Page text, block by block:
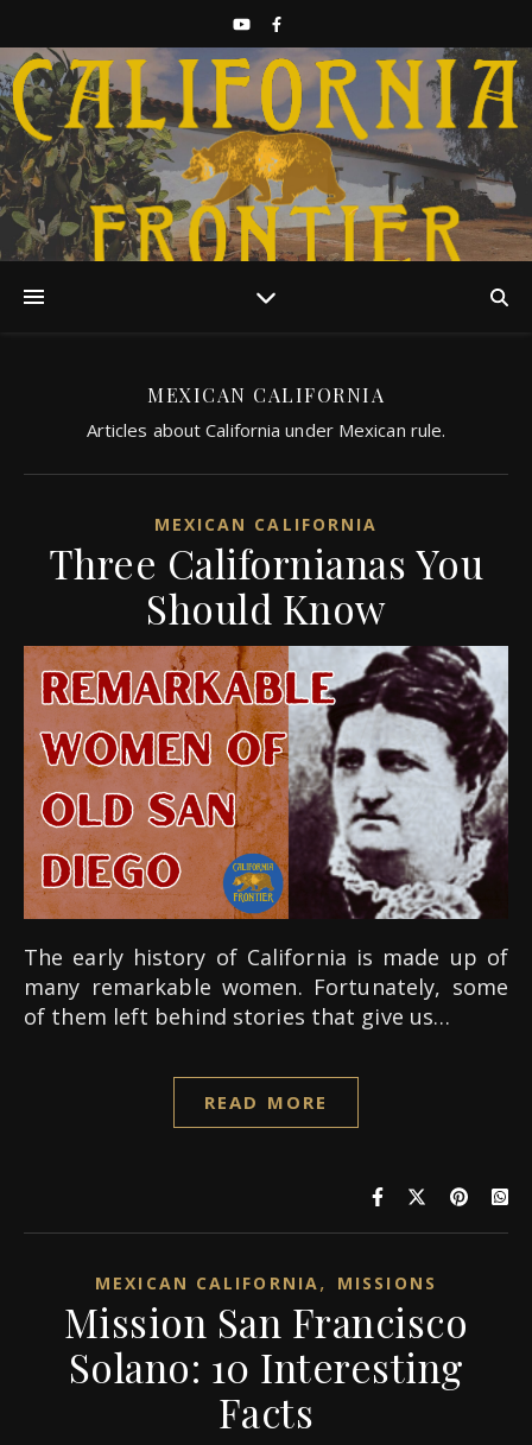
Discover California History
MEXICAN CALIFORNIA
Articles about California under Mexican rule.
MEXICAN CALIFORNIA
Three Californianas You
Should Know
The early history of California is made up of
many remarkable women. Fortunately, some
of them left behind stories that give us…
READ MORE
MEXICAN CALIFORNIA , MISSIONS
Mission San Francisco
Solano: 10 Interesting
Facts